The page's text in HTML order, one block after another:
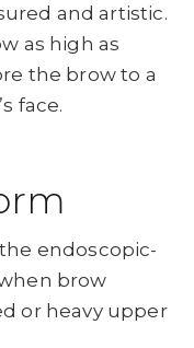
and artistic.
as high as
the brow to a
face.
endoscopic-
brow
or heavy upper